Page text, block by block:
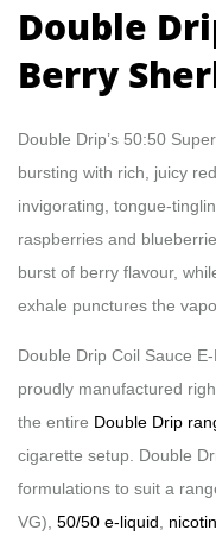
Double
Berry
Double Drip’s 50:50
bursting with rich, juicy
invigorating, tongue-
raspberries and
burst of berry flavour,
exhale punctures the
Double Drip Coil Sauce
proudly manufactured
the entire Double Drip
cigarette setup. Double
formulations to suit a
VG), 50/50 e-liquid